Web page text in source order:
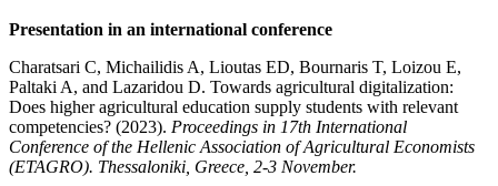
Presentation in an international conference
Charatsari C, Michailidis A, Lioutas ED, Bournaris T, Loizou E,
Paltaki A, and Lazaridou D. Towards agricultural digitalization:
Does higher agricultural education supply students with relevant
competencies? (2023). Proceedings in 17th International
Conference of the Hellenic Association of Agricultural Economists
(ETAGRO). Thessaloniki, Greece, 2-3 November.